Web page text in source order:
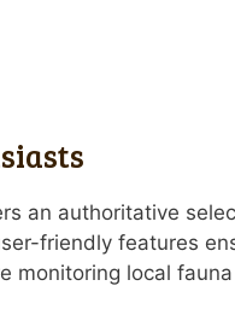
an authoritative
friendly features
local